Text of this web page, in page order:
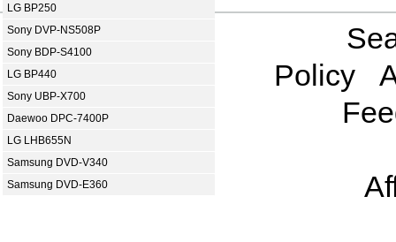
LG BP250
Sony DVP-NS508P
Sony BDP-S4100
LG BP440
Sony UBP-X700
Daewoo DPC-7400P
LG LHB655N
Samsung DVD-V340
Samsung DVD-E360
Policy